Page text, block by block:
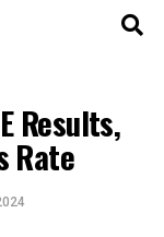
Results,
Rate